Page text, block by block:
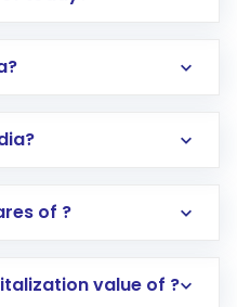
an international
in a few minutes to a
of ?
value of ?